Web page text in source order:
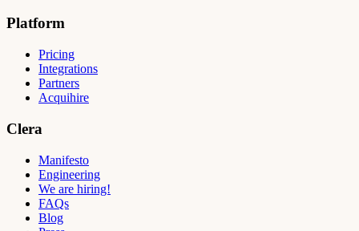
Platform
Pricing
Integrations
Partners
Acquihire
Clera
Manifesto
Engineering
We are hiring!
FAQs
Blog